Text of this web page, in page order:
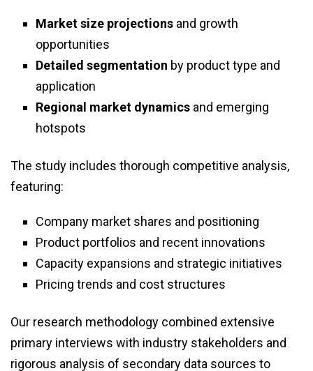
Market size projections and growth
opportunities
Detailed segmentation by product type and
application
Regional market dynamics and emerging
hotspots
The study includes thorough competitive analysis,
featuring:
Company market shares and positioning
Product portfolios and recent innovations
Capacity expansions and strategic initiatives
Pricing trends and cost structures
Our research methodology combined extensive
primary interviews with industry stakeholders and
rigorous analysis of secondary data sources to